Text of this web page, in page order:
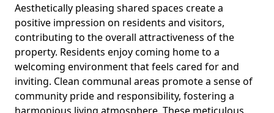
Aesthetically pleasing shared spaces create a
positive impression on residents and visitors,
contributing to the overall attractiveness of the
property. Residents enjoy coming home to a
welcoming environment that feels cared for and
inviting. Clean communal areas promote a sense of
community pride and responsibility, fostering a
harmonious living atmosphere. These meticulous